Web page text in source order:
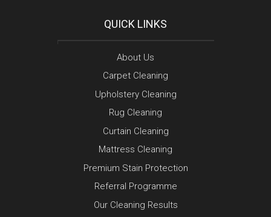
QUICK LINKS
About Us
Carpet Cleaning
Upholstery Cleaning
Rug Cleaning
Curtain Cleaning
Mattress Cleaning
Premium Stain Protection
Referral Programme
Our Cleaning Results